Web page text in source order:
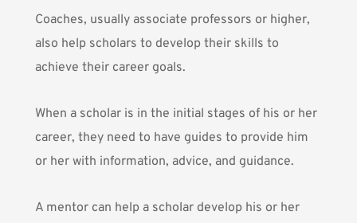
Coaches, usually associate professors or higher,
also help scholars to develop their skills to
achieve their career goals.
When a scholar is in the initial stages of his or her
career, they need to have guides to provide him
or her with information, advice, and guidance.
A mentor can help a scholar develop his or her